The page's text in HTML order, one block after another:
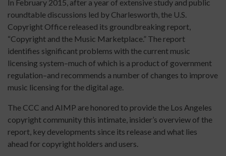
In February 2015, after a year of extensive study and public
roundtable discussions led by Charlesworth, the U.S.
Copyright Office released its groundbreaking report,
“Copyright and the Music Marketplace.” The report
identifies significant problems with the current music
licensing system–much of which is a product of government
regulation–and recommends a number of changes to improve
music licensing for the digital age.
The CCC and AIMP are honored to provide the Los Angeles
copyright community this intimate, insider’s overview of the
report, key developments since its release and what lies
ahead for copyright holders and users.